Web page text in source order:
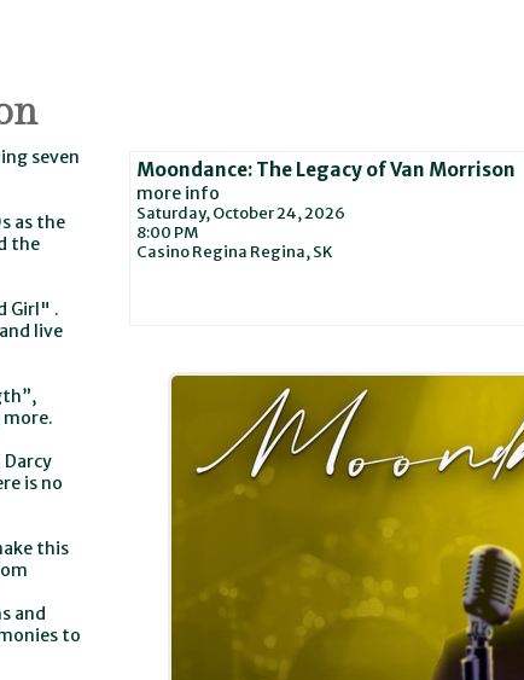
Moondance: The Legacy of Van Morrison
more info
Saturday, October 24, 2026
8:00 PM
Casino Regina Regina,SK
seven
as the
the
Girl" .
live
more.
Darcy
is no
this
and
to